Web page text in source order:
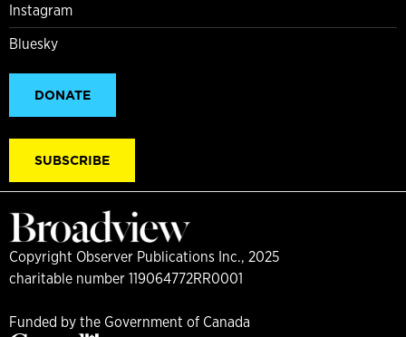
Instagram
Bluesky
DONATE
SUBSCRIBE
Copyright Observer Publications Inc., 2025
charitable number 119064772RR0001
Funded by the Government of Canada